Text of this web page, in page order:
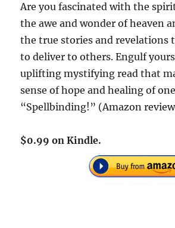
Are you fascinated with the
the awe and wonder of heaven
the true stories and revelations
to deliver to others. Engulf
uplifting mystifying read that
sense of hope and healing of
“Spellbinding!” (Amazon
$0.99 on Kindle.